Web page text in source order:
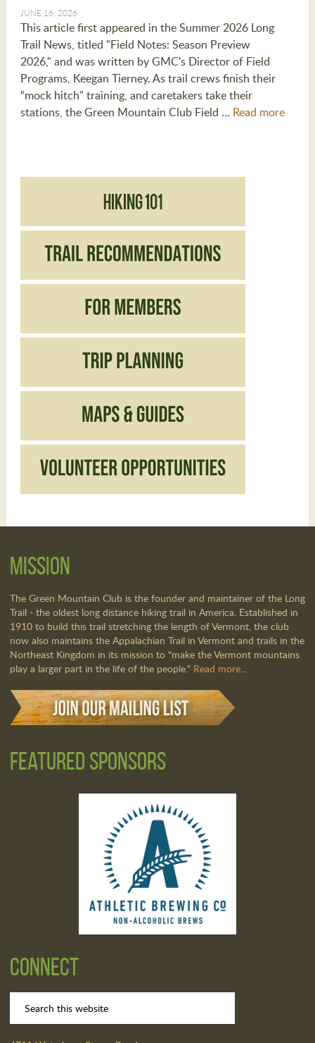
JUNE 16, 2026
This article first appeared in the Summer 2026 Long
Trail News, titled "Field Notes: Season Preview
2026," and was written by GMC's Director of Field
Programs, Keegan Tierney. As trail crews finish their
“mock hitch” training, and caretakers take their
stations, the Green Mountain Club Field … Read more
Mission
The Green Mountain Club is the founder and maintainer of the Long
Trail - the oldest long distance hiking trail in America. Established in
1910 to build this trail stretching the length of Vermont, the club
now also maintains the Appalachian Trail in Vermont and trails in the
Northeast Kingdom in its mission to "make the Vermont mountains
play a larger part in the life of the people." Read more...
Featured Sponsors
Connect